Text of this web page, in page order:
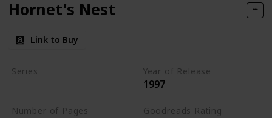
Hornet's Nest
Link to Buy
Series Year of Release
1997
Number of Pages Goodreads Rating